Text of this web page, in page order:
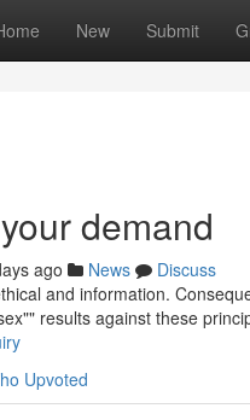
New Submit
demand
ago News
Discuss
and information.
results against these
Upvoted